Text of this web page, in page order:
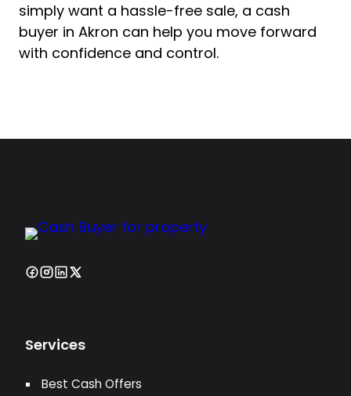
simply want a hassle-free sale, a cash
buyer in Akron can help you move forward
with confidence and control.
Services
Best Cash Offers